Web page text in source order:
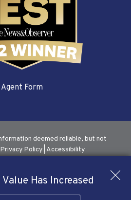
Agent Form
deemed reliable, but not
Privacy Policy Accessibility
Has Increased